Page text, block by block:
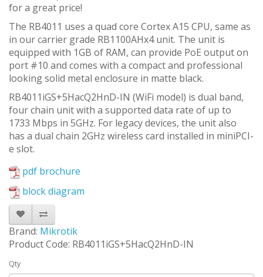
for a great price!
The RB4011 uses a quad core Cortex A15 CPU, same as
in our carrier grade RB1100AHx4 unit. The unit is
equipped with 1GB of RAM, can provide PoE output on
port #10 and comes with a compact and professional
looking solid metal enclosure in matte black.
RB4011iGS+5HacQ2HnD-IN (WiFi model) is dual band,
four chain unit with a supported data rate of up to
1733 Mbps in 5GHz. For legacy devices, the unit also
has a dual chain 2GHz wireless card installed in miniPCI-
e slot.
pdf brochure
block diagram
Brand: Mikrotik
Product Code: RB4011iGS+5HacQ2HnD-IN
Qty